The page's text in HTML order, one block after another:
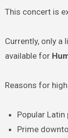
This concert is
Currently, only
available for
Reasons for
Popular
Prime